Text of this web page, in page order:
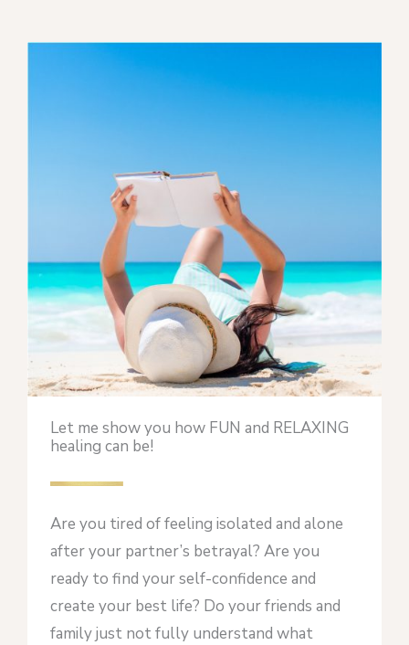
Let me show you how FUN and RELAXING
healing can be!
Are you tired of feeling isolated and alone
after your partner’s betrayal? Are you
ready to find your self-confidence and
create your best life? Do your friends and
family just not fully understand what